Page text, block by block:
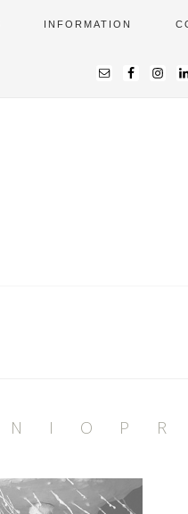
INFORMATION
N I O P R